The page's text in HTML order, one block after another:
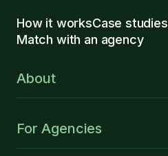
How it worksCase studies
Match with an agency
About
For Agencies